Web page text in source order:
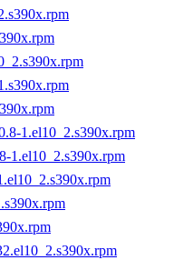
1.el10_2.s390x.rpm
1.el10_2.s390x.rpm